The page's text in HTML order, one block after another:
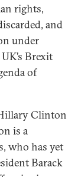
rights,
and
under
Brexit
of
Clinton
is a
who has yet
Barack